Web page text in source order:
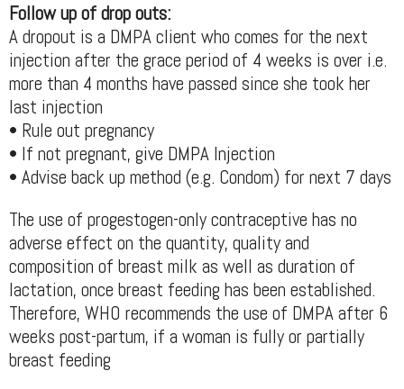
Follow up of drop outs:
A dropout is a DMPA client who comes for the next
injection after the grace period of 4 weeks is over i.e.
more than 4 months have passed since she took her
last injection
• Rule out pregnancy
• If not pregnant, give DMPA Injection
• Advise back up method (e.g. Condom) for next 7 days
The use of progestogen-only contraceptive has no
adverse effect on the quantity, quality and
composition of breast milk as well as duration of
lactation, once breast feeding has been established.
Therefore, WHO recommends the use of DMPA after 6
weeks post-partum, if a woman is fully or partially
breast feeding